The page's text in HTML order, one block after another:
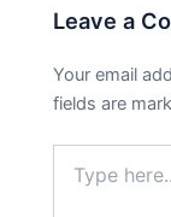
Leave a
Your email
fields are
here..